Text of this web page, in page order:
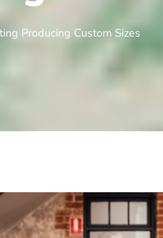
Producing Custom Sizes